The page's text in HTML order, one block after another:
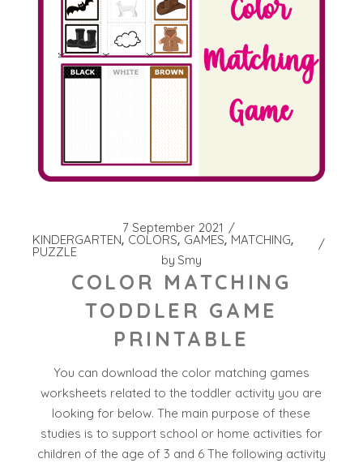
7 September 2021
KINDERGARTEN COLORS GAMES MATCHING
PUZZLE
by Smy
COLOR MATCHING
TODDLER GAME
PRINTABLE
You can download the color matching games
worksheets related to the toddler activity you are
looking for below. The main purpose of these
studies is to support school or home activities for
children of the age of 3 and 6 The following activity